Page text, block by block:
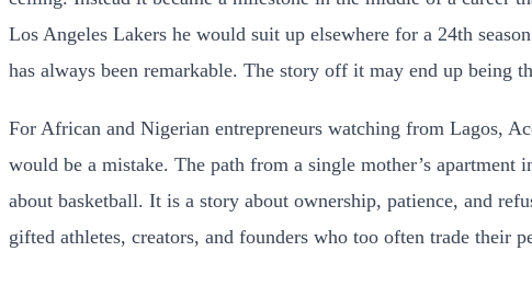
Los Angeles Lakers he would suit up elsewhere for a 24th
has always been remarkable. The story off it may end up being
For African and Nigerian entrepreneurs watching from Lagos,
would be a mistake. The path from a single mother’s
about basketball. It is a story about ownership, patience, and
gifted athletes, creators, and founders who too often trade their